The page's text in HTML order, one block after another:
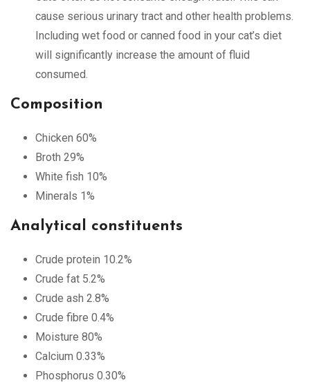
cause serious urinary tract and other health problems.
Including wet food or canned food in your cat’s diet
will significantly increase the amount of fluid
consumed.
Composition
Chicken 60%
Broth 29%
White fish 10%
Minerals 1%
Analytical constituents
Crude protein 10.2%
Crude fat 5.2%
Crude ash 2.8%
Crude fibre 0.4%
Moisture 80%
Calcium 0.33%
Phosphorus 0.30%